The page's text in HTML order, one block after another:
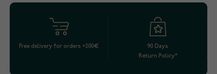
Free delivery for orders >200€
90 Days
Return Policy*